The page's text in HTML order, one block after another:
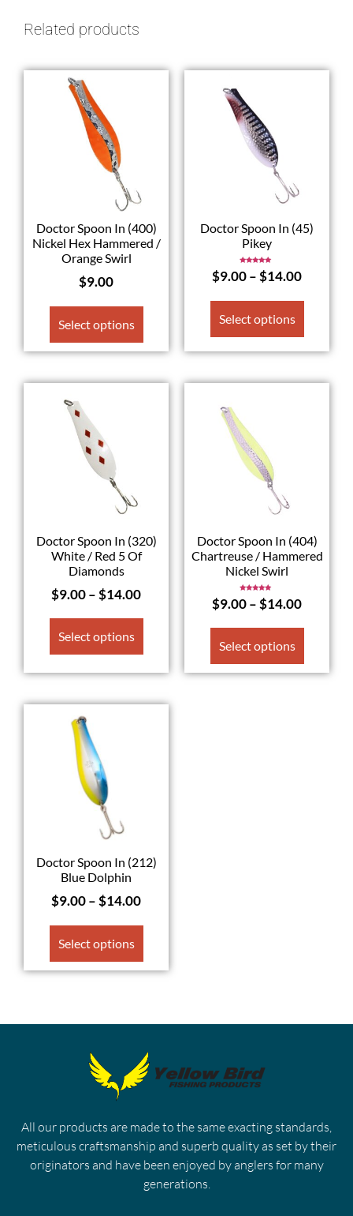
Related products
Doctor Spoon In (400)
Nickel Hex Hammered /
Orange Swirl
$9.00
Select options
Doctor Spoon In (45)
Pikey
Rated
5.00
out of 5
$9.00–$14.00
Select options
Doctor Spoon In (320)
White / Red 5 Of
Diamonds
$9.00–$14.00
Select options
Doctor Spoon In (404)
Chartreuse / Hammered
Nickel Swirl
5.00
out of 5
$9.00–$14.00
Select options
Doctor Spoon In (212)
Blue Dolphin
$9.00–$14.00
Select options
All our products are made to the same exacting standards,
meticulous craftsmanship and superb quality as set by their
originators and have been enjoyed by anglers for many
generations.